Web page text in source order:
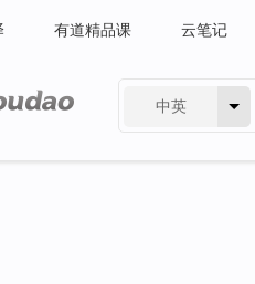
有道精品课 云笔记
中英